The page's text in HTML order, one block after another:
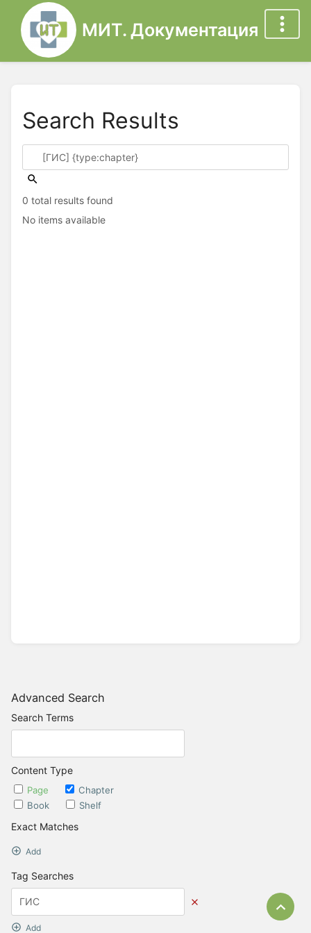
МИТ. Документация
Advanced Search
Search Terms
Content Type
Page
Chapter
Book
Shelf
Exact Matches
Add
Tag Searches
Add
Search Results
0 total results found
No items available